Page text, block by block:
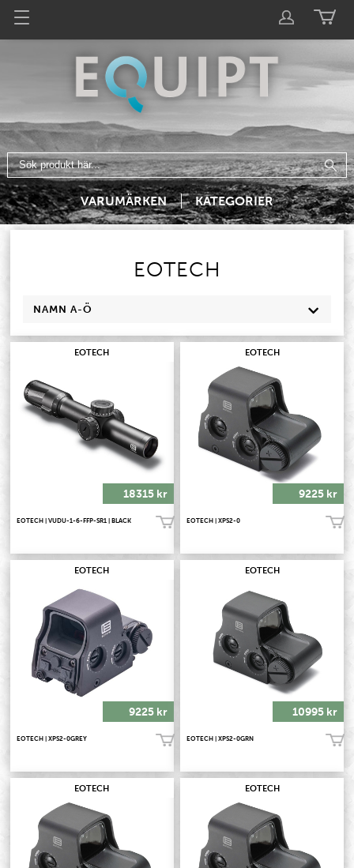
VARUMÄRKEN KATEGORIER
EOTECH
NAMN A-Ö
EOTECH
18315 kr
EOTECH | VUDU-1-6-FFP-SR1 | BLACK Köp!
EOTECH
9225 kr
EOTECH | XPS2-0 Köp!
EOTECH
9225 kr
EOTECH | XPS2-0GREY Köp!
EOTECH
10995 kr
EOTECH | XPS2-0GRN Köp!
EOTECH EOTECH